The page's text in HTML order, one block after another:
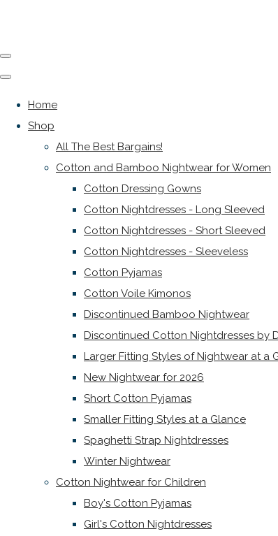
Home
Shop
All The Best Bargains!
Cotton and Bamboo Nightwear for Women
Cotton Dressing Gowns
Cotton Nightdresses - Long Sleeved
Cotton Nightdresses - Short Sleeved
Cotton Nightdresses - Sleeveless
Cotton Pyjamas
Cotton Voile Kimonos
Discontinued Bamboo Nightwear
Discontinued Cotton Nightdresses by
Larger Fitting Styles of Nightwear at a
New Nightwear for 2026
Short Cotton Pyjamas
Smaller Fitting Styles at a Glance
Spaghetti Strap Nightdresses
Winter Nightwear
Cotton Nightwear for Children
Boy's Cotton Pyjamas
Girl's Cotton Nightdresses